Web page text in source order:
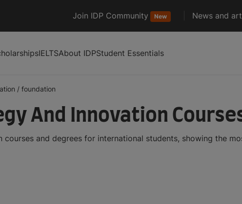
Join IDP Community New News and
IELTSAbout IDPStudent Essentials
/ foundation
And Innovation
courses and degrees for international students, showing the